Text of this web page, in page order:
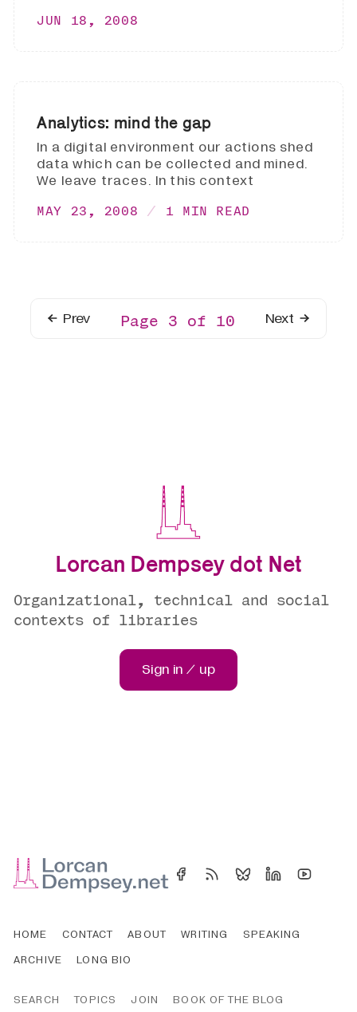
JUN 18, 2008
Analytics: mind the gap
In a digital environment our actions shed
data which can be collected and mined.
We leave traces. In this context
MAY 23, 2008 1 MIN READ
Prev Page 3 of 10 Next
Lorcan Dempsey dot Net
Organizational, technical and social
contexts of libraries
Sign in / up
HOME CONTACT ABOUT WRITING
SPEAKING
ARCHIVE
LONG BIO
SEARCH TOPICS JOIN BOOK OF THE BLOG